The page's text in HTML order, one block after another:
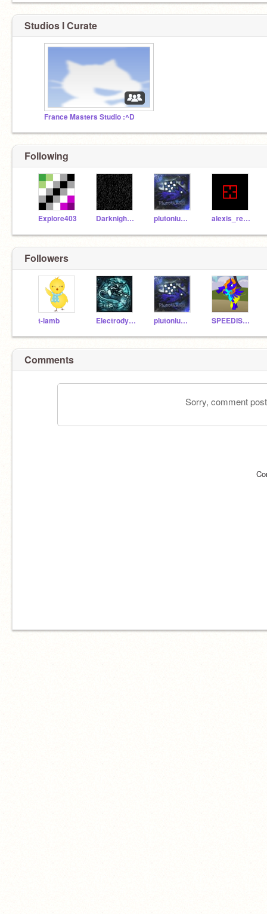
Studios I Curate
France Masters Studio :^D
Following
Explore403 Darknight779 plutonium21 alexis_reece
Followers
t-lamb Electrodynamix28 plutonium21 SPEEDISKey139
Comments
Sorry, comment